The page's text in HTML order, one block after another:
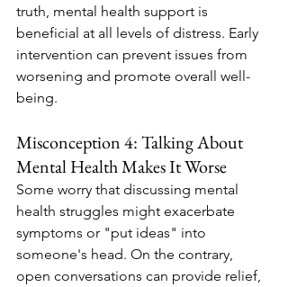
truth, mental health support is
beneficial at all levels of distress. Early
intervention can prevent issues from
worsening and promote overall well-
being.
Misconception 4: Talking About
Mental Health Makes It Worse
Some worry that discussing mental
health struggles might exacerbate
symptoms or "put ideas" into
someone's head. On the contrary,
open conversations can provide relief,